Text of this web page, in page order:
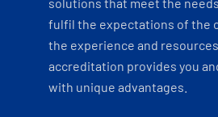
fulfil the expectations of the
the experience and
accreditation provides you
with unique advantages.